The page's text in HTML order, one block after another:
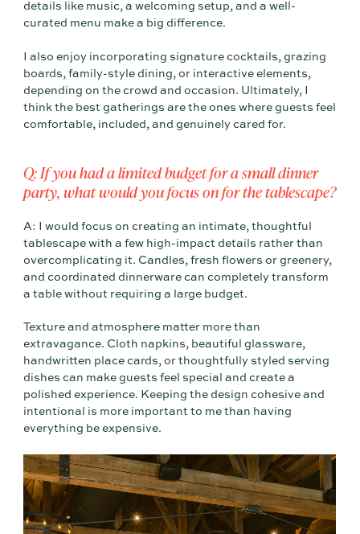
details like music, a welcoming setup, and a well-
curated menu make a big difference.
I also enjoy incorporating signature cocktails, grazing
boards, family-style dining, or interactive elements,
depending on the crowd and occasion. Ultimately, I
think the best gatherings are the ones where guests feel
comfortable, included, and genuinely cared for.
Q: If you had a limited budget for a small dinner
party, what would you focus on for the tablescape?
A: I would focus on creating an intimate, thoughtful
tablescape with a few high-impact details rather than
overcomplicating it. Candles, fresh flowers or greenery,
and coordinated dinnerware can completely transform
a table without requiring a large budget.
Texture and atmosphere matter more than
extravagance. Cloth napkins, beautiful glassware,
handwritten place cards, or thoughtfully styled serving
dishes can make guests feel special and create a
polished experience. Keeping the design cohesive and
intentional is more important to me than having
everything be expensive.